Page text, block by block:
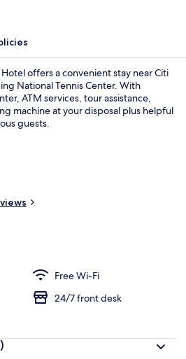
offers a convenient stay near Citi
National Tennis Center. With
ATM services, tour assistance,
machine at your disposal plus helpful
guests.
Free Wi-Fi
24/7 front desk